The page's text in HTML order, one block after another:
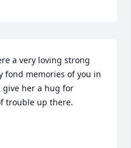
a very loving strong
fond memories of you in
her a hug for
trouble up there.